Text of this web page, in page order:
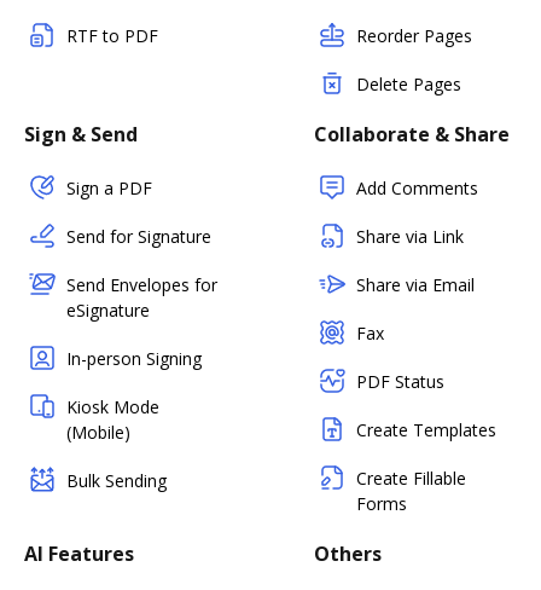
RTF to PDF Reorder Pages
Delete Pages
Sign & Send
Sign a PDF
Send for Signature
Send Envelopes for
eSignature
In-person Signing
Kiosk Mode
(Mobile)
Bulk Sending
Collaborate & Share
Add Comments
Share via Link
Share via Email
Fax
PDF Status
Create Templates
Create Fillable
Forms
AI Features Others